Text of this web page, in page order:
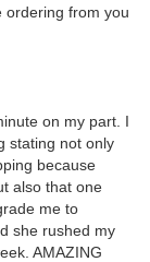
ordering from you
on my part. I
stating not only
because
also that one
me to
she rushed my
AMAZING